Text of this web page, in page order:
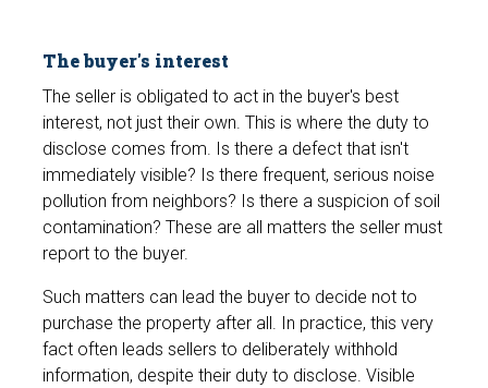
The buyer's interest
The seller is obligated to act in the buyer's best
interest, not just their own. This is where the duty to
disclose comes from. Is there a defect that isn't
immediately visible? Is there frequent, serious noise
pollution from neighbors? Is there a suspicion of soil
contamination? These are all matters the seller must
report to the buyer.
Such matters can lead the buyer to decide not to
purchase the property after all. In practice, this very
fact often leads sellers to deliberately withhold
information, despite their duty to disclose. Visible